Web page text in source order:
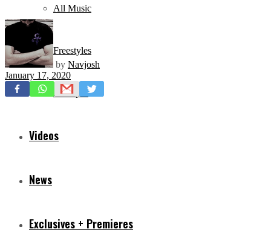
All Music
Freestyles
Mixtapes
Videos
News
Exclusives + Premieres
by Navjosh
January 17, 2020